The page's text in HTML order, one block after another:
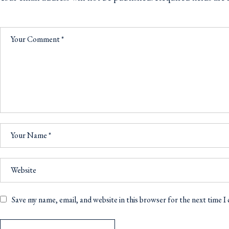
Save my name, email, and website in this browser for the next time I